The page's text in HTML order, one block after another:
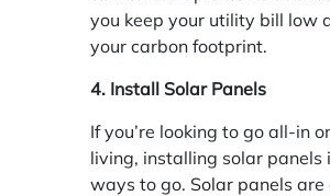
you keep your utility bill low
your carbon footprint.
4. Install Solar Panels
If you’re looking to go all-in
living, installing solar panels
ways to go. Solar panels are